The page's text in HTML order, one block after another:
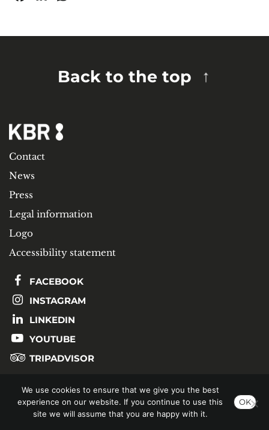
Back to the top
Contact
News
Press
Legal information
Logo
Accessibility statement
FACEBOOK
INSTAGRAM
LINKEDIN
YOUTUBE
TRIPADVISOR
SUBSCRIBE TO OUR NEWSLETTER
We use cookies to ensure that we give you the best
experience on our website. If you continue to use this
site we will assume that you are happy with it.
OK